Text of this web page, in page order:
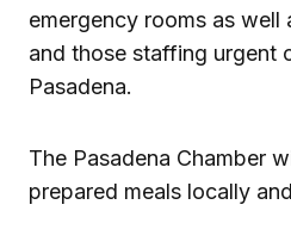
emergency rooms as well
and those staffing urgent
Pasadena.
The Pasadena Chamber
prepared meals locally